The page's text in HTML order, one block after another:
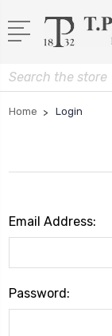
Search
Home Login
Email Address:
Password: